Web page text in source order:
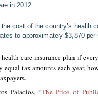
in 2012.
cost of the country’s health
to approximately $3,870 per
care insurance plan if
tax amounts each year,
Palacios, “The Price of